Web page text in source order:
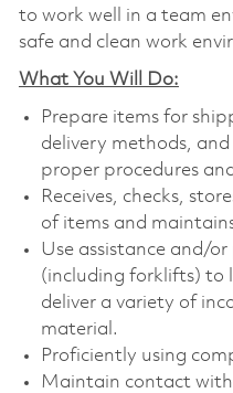
to work well in a team
safe and clean work
What You Will Do:
Prepare items for
delivery methods,
proper procedures
Receives, checks,
of items and
Use assistance and/
(including forklifts) to
deliver a variety of
material.
Proficiently using
Maintain contact